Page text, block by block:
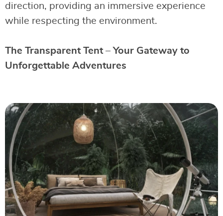
direction, providing an immersive experience
while respecting the environment.
The Transparent Tent – Your Gateway to
Unforgettable Adventures